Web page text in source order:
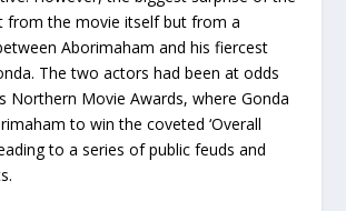
from the movie itself but from a
Aborimaham and his fiercest
The two actors had been at odds
Northern Movie Awards, where Gonda
to win the coveted ‘Overall
to a series of public feuds and